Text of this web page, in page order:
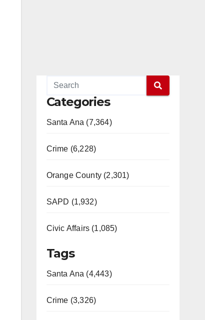
Categories
Santa Ana (7,364)
Crime (6,228)
Orange County (2,301)
SAPD (1,932)
Civic Affairs (1,085)
Tags
Santa Ana (4,443)
Crime (3,326)